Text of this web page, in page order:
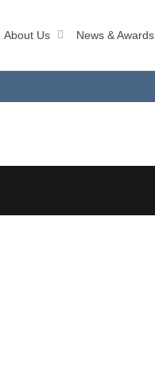
About Us News & Awards